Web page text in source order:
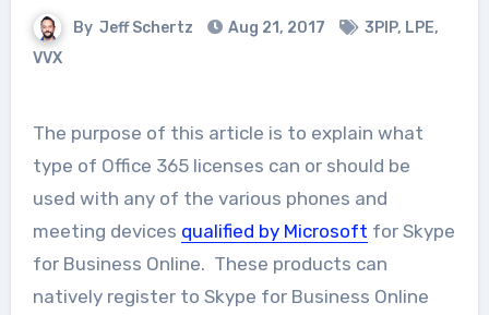
By Jeff Schertz Aug 21, 2017 3PIP, LPE,
VVX
The purpose of this article is to explain what
type of Office 365 licenses can or should be
used with any of the various phones and
meeting devices qualified by Microsoft for Skype
for Business Online. These products can
natively register to Skype for Business Online